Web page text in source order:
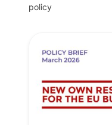
policy